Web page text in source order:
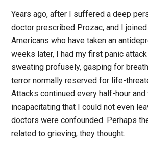
Years ago, after I suffered a deep
doctor prescribed Prozac, and I
Americans who have taken an
weeks later, I had my first panic
sweating profusely, gasping for
terror normally reserved for life-
Attacks continued every half-hour
incapacitating that I could not even
doctors were confounded. Perhaps
related to grieving, they thought.